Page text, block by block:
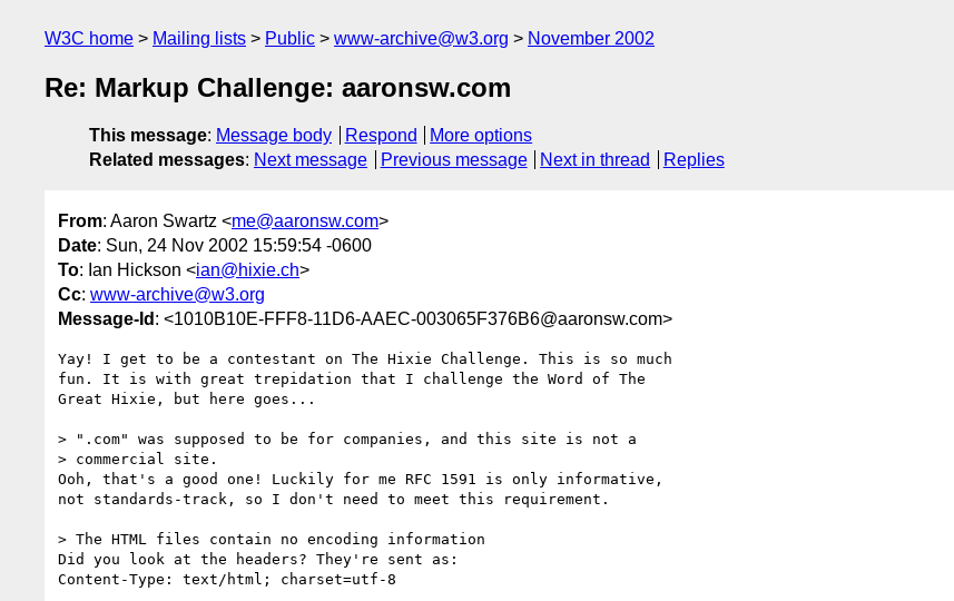
W3C home Mailing lists Public www-archive@w3.org November 2002
Re: Markup Challenge: aaronsw.com
This message: Message body Respond
More options
Related messages: Next message Previous message Next in thread Replies
From: Aaron Swartz <me@aaronsw.com>
Date: Sun, 24 Nov 2002 15:59:54 -0600
To: Ian Hickson <ian@hixie.ch>
Cc: www-archive@w3.org
Message-Id : <1010B10E-FFF8-11D6-AAEC-003065F376B6@aaronsw.com>
Yay! I get to be a contestant on The Hixie Challenge. This is so much
fun. It is with great trepidation that I challenge the Word of The
Great Hixie, but here goes...
> ".com" was supposed to be for companies, and this site is not a
> commercial site.
Ooh, that's a good one! Luckily for me RFC 1591 is only informative,
not standards-track, so I don't need to meet this requirement.
> The HTML files contain no encoding information
Did you look at the headers? They're sent as:
Content-Type: text/html; charset=utf-8